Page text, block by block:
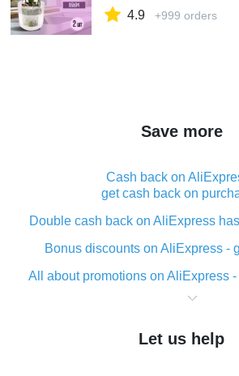
4.9 +999 orders
Save more
Cash back on
get cash back on
Double cash back on AliExpress
Bonus discounts on AliExpress -
All about promotions on AliExpress
What is cash back when making
The best place to download cash
Let us help